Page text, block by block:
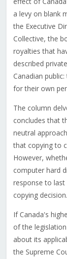
a levy on blank
the Executive
Collective, the
royalties that
described
Canadian
for their own
The column
concludes that
neutral
that copying to
However,
computer hard
response to last
copying decision.
If Canada's
of the
about its
the Supreme